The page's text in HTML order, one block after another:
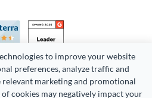
to improve your website
preferences, analyze traffic and
relevant marketing and promotional
cookies may negatively impact your